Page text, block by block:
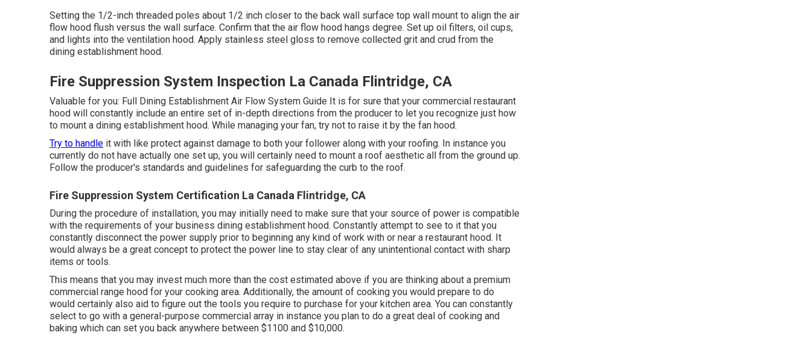
Setting the 1/2-inch threaded poles about 1/2 inch closer to the back wall surface top wall mount to align the air
flow hood flush versus the wall surface. Confirm that the air flow hood hangs degree. Set up oil filters, oil cups,
and lights into the ventilation hood. Apply stainless steel gloss to remove collected grit and crud from the
dining establishment hood.
Fire Suppression System Inspection La Canada Flintridge, CA
Valuable for you: Full Dining Establishment Air Flow System Guide It is for sure that your commercial restaurant
hood will constantly include an entire set of in-depth directions from the producer to let you recognize just how
to mount a dining establishment hood. While managing your fan, try not to raise it by the fan hood.
Try to handle it with like protect against damage to both your follower along with your roofing. In instance you
currently do not have actually one set up, you will certainly need to mount a roof aesthetic all from the ground up.
Follow the producer's standards and guidelines for safeguarding the curb to the roof.
Fire Suppression System Certification La Canada Flintridge, CA
During the procedure of installation, you may initially need to make sure that your source of power is compatible
with the requirements of your business dining establishment hood. Constantly attempt to see to it that you
constantly disconnect the power supply prior to beginning any kind of work with or near a restaurant hood. It
would always be a great concept to protect the power line to stay clear of any unintentional contact with sharp
items or tools.
This means that you may invest much more than the cost estimated above if you are thinking about a premium
commercial range hood for your cooking area. Additionally, the amount of cooking you would prepare to do
would certainly also aid to figure out the tools you require to purchase for your kitchen area. You can constantly
select to go with a general-purpose commercial array in instance you plan to do a great deal of cooking and
baking which can set you back anywhere between $1100 and $10,000.